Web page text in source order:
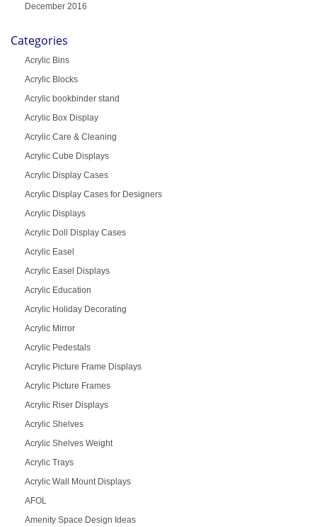
December 2016
Categories
Acrylic Bins
Acrylic Blocks
Acrylic bookbinder stand
Acrylic Box Display
Acrylic Care & Cleaning
Acrylic Cube Displays
Acrylic Display Cases
Acrylic Display Cases for Designers
Acrylic Displays
Acrylic Doll Display Cases
Acrylic Easel
Acrylic Easel Displays
Acrylic Education
Acrylic Holiday Decorating
Acrylic Mirror
Acrylic Pedestals
Acrylic Picture Frame Displays
Acrylic Picture Frames
Acrylic Riser Displays
Acrylic Shelves
Acrylic Shelves Weight
Acrylic Trays
Acrylic Wall Mount Displays
AFOL
Amenity Space Design Ideas